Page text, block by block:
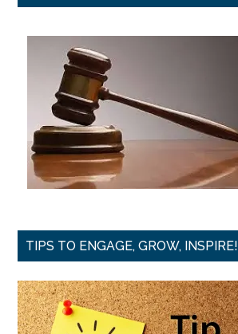
TIPS TO ENGAGE, GROW, INSPIRE!